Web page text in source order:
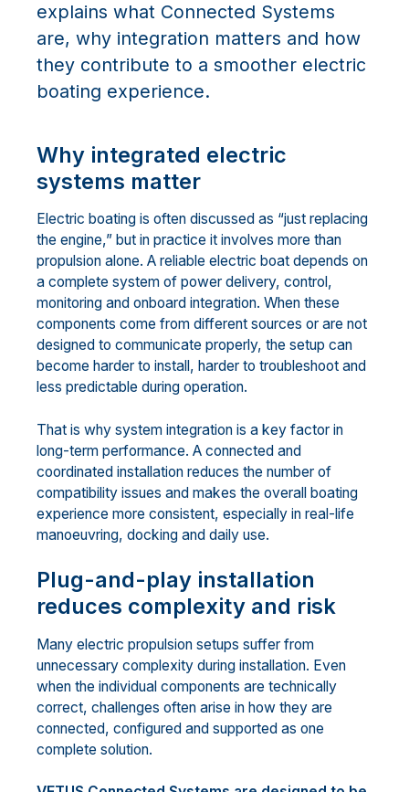
explains what Connected Systems
are, why integration matters and how
they contribute to a smoother electric
boating experience.
Why integrated electric
systems matter
Electric boating is often discussed as “just replacing
the engine,” but in practice it involves more than
propulsion alone. A reliable electric boat depends on
a complete system of power delivery, control,
monitoring and onboard integration. When these
components come from different sources or are not
designed to communicate properly, the setup can
become harder to install, harder to troubleshoot and
less predictable during operation.
That is why system integration is a key factor in
long-term performance. A connected and
coordinated installation reduces the number of
compatibility issues and makes the overall boating
experience more consistent, especially in real-life
manoeuvring, docking and daily use.
Plug-and-play installation
reduces complexity and risk
Many electric propulsion setups suffer from
unnecessary complexity during installation. Even
when the individual components are technically
correct, challenges often arise in how they are
connected, configured and supported as one
complete solution.